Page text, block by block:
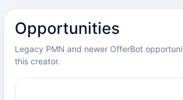
Opportunities
Legacy PMN and newer OfferBot
this creator.